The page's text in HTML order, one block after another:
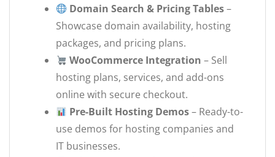
Domain Search & Pricing Tables–
Showcase domain availability, hosting
packages, and pricing plans.
WooCommerce Integration – Sell
hosting plans, services, and add-ons
online with secure checkout.
Pre-Built Hosting Demos– Ready-to-
use demos for hosting companies and
IT businesses.